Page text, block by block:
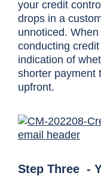
your credit
drops in a
unnoticed.
conducting
indication of
shorter payment
upfront.
Step Three -